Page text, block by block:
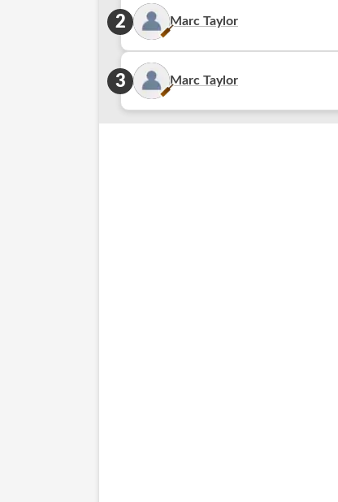
2 Marc Taylor
3 Marc Taylor